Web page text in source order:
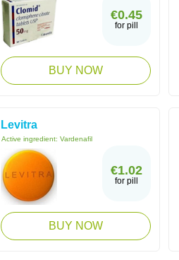
€0.45
for pill
BUY NOW
Levitra
Active ingredient: Vardenafil
€1.02
for pill
BUY NOW